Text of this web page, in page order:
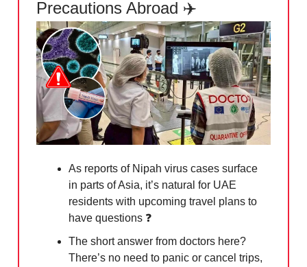
Precautions Abroad ✈️
As reports of Nipah virus cases surface
in parts of Asia, it’s natural for UAE
residents with upcoming travel plans to
have questions ❓
The short answer from doctors here?
There’s no need to panic or cancel trips,